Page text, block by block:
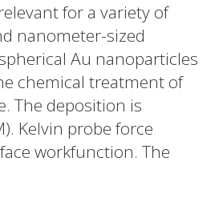
for a variety of
nanometer-sized
Au nanoparticles
chemical treatment of
The deposition is
Kelvin probe force
workfunction. The
was described by
(DLVO) theory